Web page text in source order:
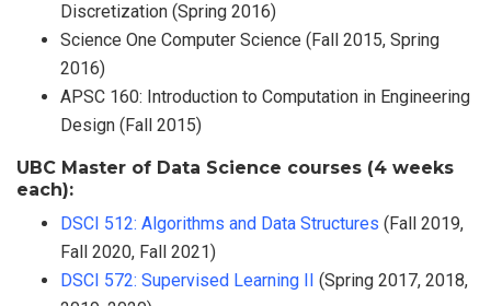
Discretization (Spring 2016)
Science One Computer Science (Fall 2015, Spring
2016)
APSC 160: Introduction to Computation in Engineering
Design (Fall 2015)
UBC Master of Data Science courses (4 weeks
each):
DSCI 512: Algorithms and Data Structures (Fall 2019,
Fall 2020, Fall 2021)
DSCI 572: Supervised Learning II (Spring 2017, 2018,